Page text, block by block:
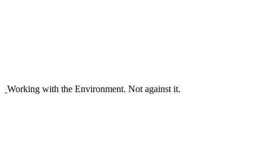
Working with the Environment. Not against it.